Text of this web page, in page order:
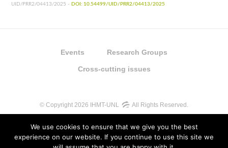
UID/PRR2/04413/2025 - DOI: 10.54499/UID/PRR2/04413/2025
Events Research Groups
Cross-cutting issues
© Copyright 2026 IHMT-UNL All Rights Reserved.
We use cookies to ensure that we give you the best
experience on our website. If you continue to use this site we